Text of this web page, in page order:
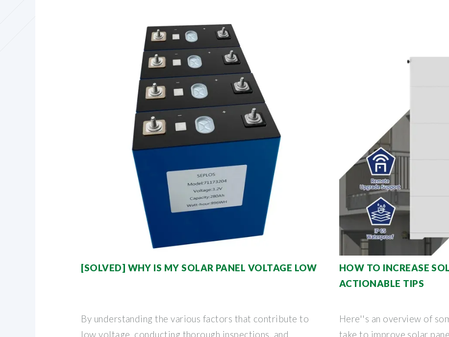
[SOLVED] WHY IS MY SOLAR PANEL VOLTAGE LOW
By understanding the various factors that contribute to
low voltage, conducting thorough inspections, and
HOW TO INCREASE
ACTIONABLE TIPS
Here''s an overview of
take to improve solar